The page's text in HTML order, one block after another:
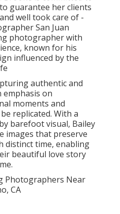
guarantee her clients
well took care of -
San Juan
photographer with
known for his
influenced by the
authentic and
emphasis on
moments and
replicated. With a
barefoot visual, Bailey
images that preserve
distinct time, enabling
beautiful love story